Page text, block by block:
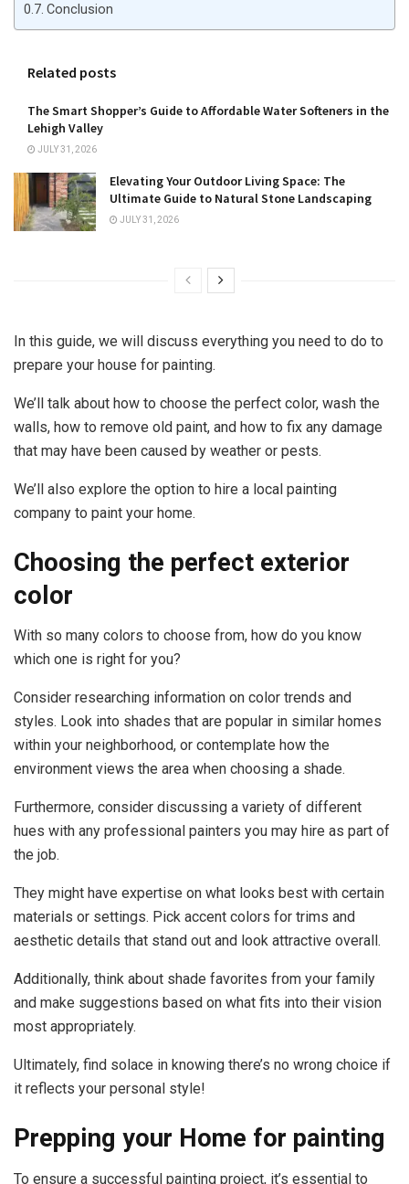
Conclusion
Related posts
The Smart Shopper’s Guide to Affordable Water Softeners in the
Lehigh Valley
JULY 31, 2026
Elevating Your Outdoor Living Space: The
Ultimate Guide to Natural Stone Landscaping
JULY 31, 2026
In this guide, we will discuss everything you need to do to
prepare your house for painting.
We’ll talk about how to choose the perfect color, wash the
walls, how to remove old paint, and how to fix any damage
that may have been caused by weather or pests.
We’ll also explore the option to hire a local painting
company to paint your home.
Choosing the perfect exterior
color
With so many colors to choose from, how do you know
which one is right for you?
Consider researching information on color trends and
styles. Look into shades that are popular in similar homes
within your neighborhood, or contemplate how the
environment views the area when choosing a shade.
Furthermore, consider discussing a variety of different
hues with any professional painters you may hire as part of
the job.
They might have expertise on what looks best with certain
materials or settings. Pick accent colors for trims and
aesthetic details that stand out and look attractive overall.
Additionally, think about shade favorites from your family
and make suggestions based on what fits into their vision
most appropriately.
Ultimately, find solace in knowing there’s no wrong choice if
it reflects your personal style!
Prepping your Home for painting
To ensure a successful painting project, it’s essential to